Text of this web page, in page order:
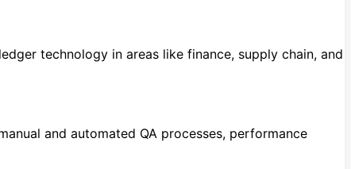
technology in areas like finance, supply chain, and
and automated QA processes, performance